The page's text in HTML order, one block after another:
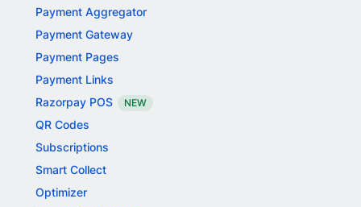
Payment Aggregator
Payment Gateway
Payment Pages
Payment Links
Razorpay POS
NEW
QR Codes
Subscriptions
Smart Collect
Optimizer